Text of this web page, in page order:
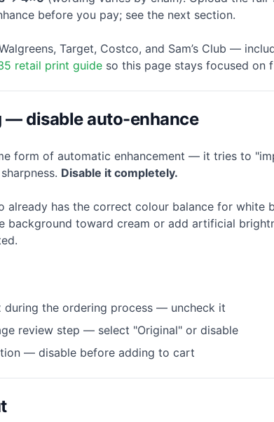
before you pay; see the next section.
Target, Costco, and Sam’s Club —
retail print guide so this page stays focused on
— disable auto-enhance
form of automatic enhancement — it tries to
Disable it completely.
already has the correct colour balance for white
background toward cream or add artificial
during the ordering process — uncheck it
review step — select "Original" or disable
— disable before adding to cart